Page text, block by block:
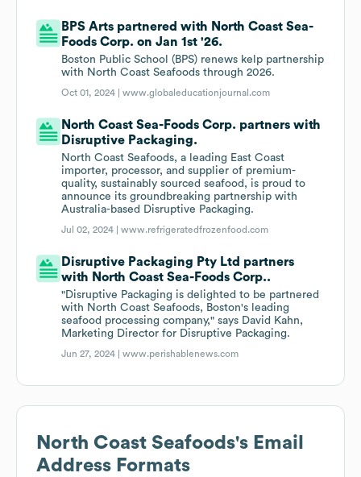
BPS Arts partnered with North Coast Sea-
Foods Corp. on Jan 1st '26.
Boston Public School (BPS) renews kelp partnership
with North Coast Seafoods through 2026.
Oct 01, 2024 |www.globaleducationjournal.com
North Coast Sea-Foods Corp. partners with
Disruptive Packaging.
North Coast Seafoods, a leading East Coast
importer, processor, and supplier of premium-
quality, sustainably sourced seafood, is proud to
announce its groundbreaking partnership with
Australia-based Disruptive Packaging.
Jul 02, 2024 |www.refrigeratedfrozenfood.com
Disruptive Packaging Pty Ltd partners
with North Coast Sea-Foods Corp..
"Disruptive Packaging is delighted to be partnered
with North Coast Seafoods, Boston's leading
seafood processing company," says David Kahn,
Marketing Director for Disruptive Packaging.
Jun 27, 2024 |www.perishablenews.com
North Coast Seafoods's Email
Address Formats